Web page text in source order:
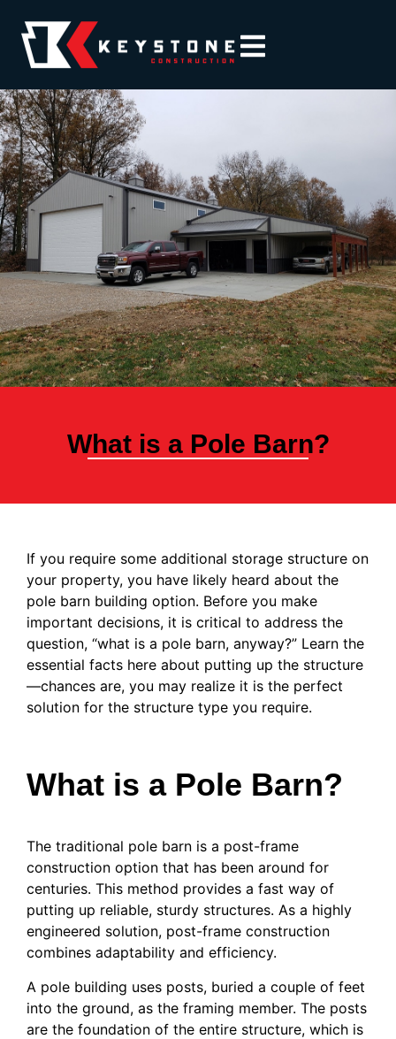
What is a Pole Barn?
If you require some additional storage structure on
your property, you have likely heard about the
pole barn building option. Before you make
important decisions, it is critical to address the
question, “what is a pole barn, anyway?” Learn the
essential facts here about putting up the structure
—chances are, you may realize it is the perfect
solution for the structure type you require.
What is a Pole Barn?
The traditional pole barn is a post-frame
construction option that has been around for
centuries. This method provides a fast way of
putting up reliable, sturdy structures. As a highly
engineered solution, post-frame construction
combines adaptability and efficiency.
A pole building uses posts, buried a couple of feet
into the ground, as the framing member. The posts
are the foundation of the entire structure, which is